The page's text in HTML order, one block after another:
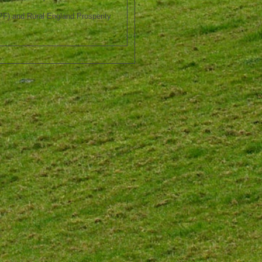
and Rural England Prosperity